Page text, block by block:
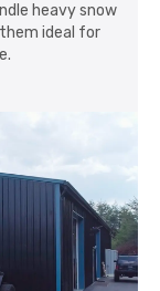
heavy snow
ideal for